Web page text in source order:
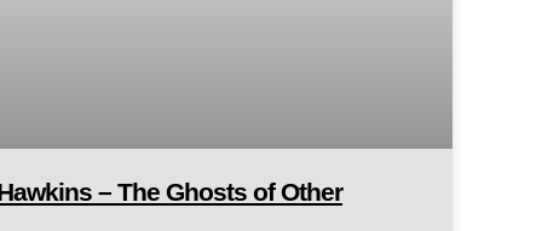
– The Ghosts of Other